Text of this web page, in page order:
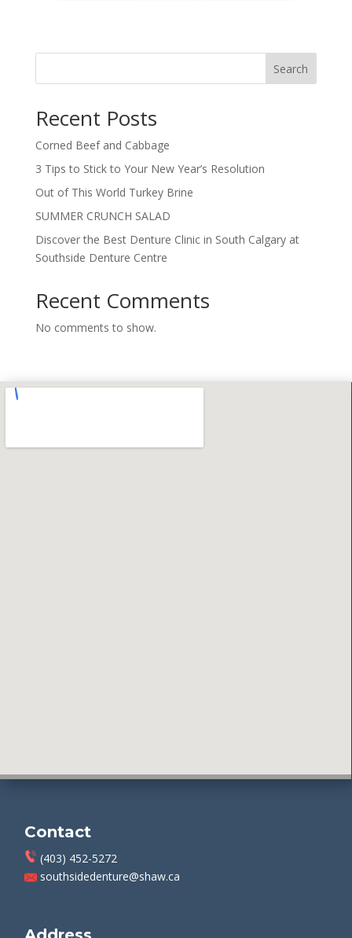
Search
Recent Posts
Corned Beef and Cabbage
3 Tips to Stick to Your New Year’s Resolution
Out of This World Turkey Brine
SUMMER CRUNCH SALAD
Discover the Best Denture Clinic in South Calgary at
Southside Denture Centre
Recent Comments
No comments to show.
Contact
(403) 452-5272
southsidedenture@shaw.ca